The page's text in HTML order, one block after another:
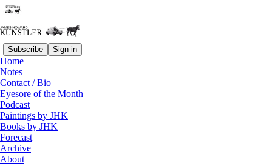
Subscribe Sign in
Home
Notes
Contact / Bio
Eyesore of the Month
Podcast
Paintings by JHK
Books by JHK
Forecast
Archive
About
Old Man, Look at Your Life….
James Howard Kunstler
Jan 28, 2022